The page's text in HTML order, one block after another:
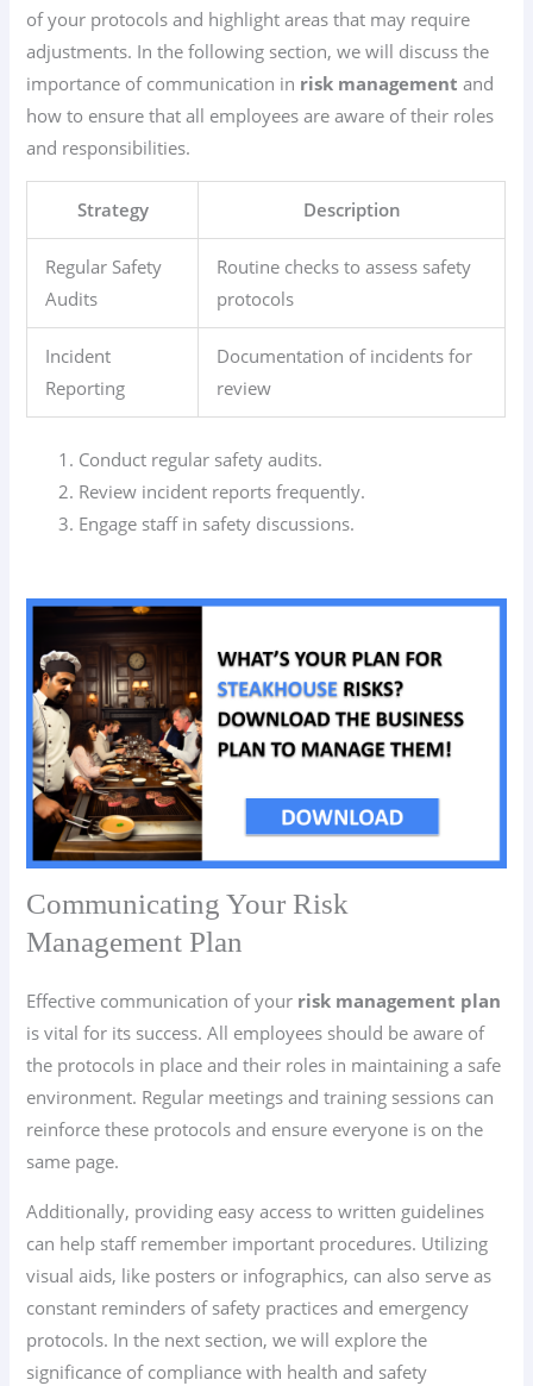
of your protocols and highlight areas that may require
adjustments. In the following section, we will discuss the
importance of communication in risk management and
how to ensure that all employees are aware of their roles
and responsibilities.
Strategy Description
Regular Safety
Audits
Routine checks to assess safety
protocols
Incident
Reporting
Documentation of incidents for
review
Conduct regular safety audits.
Review incident reports frequently.
Engage staff in safety discussions.
Communicating Your Risk
Management Plan
Effective communication of your risk management plan
is vital for its success. All employees should be aware of
the protocols in place and their roles in maintaining a safe
environment. Regular meetings and training sessions can
reinforce these protocols and ensure everyone is on the
same page.
Additionally, providing easy access to written guidelines
can help staff remember important procedures. Utilizing
visual aids, like posters or infographics, can also serve as
constant reminders of safety practices and emergency
protocols. In the next section, we will explore the
significance of compliance with health and safety